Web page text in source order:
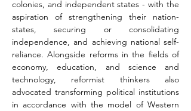
colonies, and independent states - with the
aspiration of strengthening their nation-
states, securing or consolidating
independence, and achieving national self-
reliance. Alongside reforms in the fields of
economy, education, and science and
technology, reformist thinkers also
advocated transforming political institutions
in accordance with the model of Western